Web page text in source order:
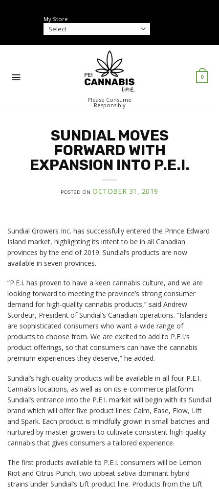
My Store
Please Consume
Responsibly
0
SUNDIAL MOVES
FORWARD WITH
EXPANSION INTO P.E.I.
POSTED ONOCTOBER 31, 2019
Sundial Growers Inc. has successfully entered the Prince Edward
Island market, highlighting its intent to be in all Canadian
provinces by the end of 2019. Sundial’s products are now
available in seven provinces.
“P.E.I. has proven to have a keen cannabis culture, and we are
looking forward to meeting the province’s strong consumer
demand for high-quality cannabis products,” said Andrew
Stordeur, President of Sundial’s Canadian operations. “Islanders
are sophisticated consumers who want a wide range of
products to choose from. We are excited to add to P.E.I.’s
product offerings, so that consumers can have the cannabis
premium experiences they deserve,” he added.
Sundial’s high-quality products will be available in all four P.E.I.
Cannabis locations, as well as on its e-commerce platform.
Sundial’s entrance into the P.E.I. market will begin with its Sundial
brand which will offer five product lines: Calm, Ease, Flow, Lift
and Spark. Each product is mindfully grown in small batches and
nurtured by master growers to cultivate consistent high-quality
cannabis that gives consumers a tailored experience.
The first products available to P.E.I. consumers will be Lemon
Riot and Citrus Punch, two upbeat sativa-dominant hybrid
strains under Sundial’s Lift product line. Products from the Lift